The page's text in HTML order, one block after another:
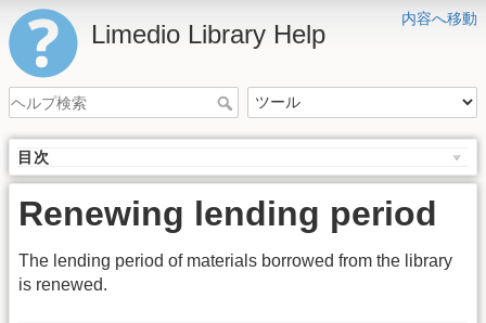
内容へ移動
Limedio Library Help
目次
Renewing lending period
The lending period of materials borrowed from the library
is renewed.